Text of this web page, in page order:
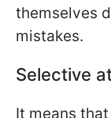
themselves
mistakes.
Selective
It means